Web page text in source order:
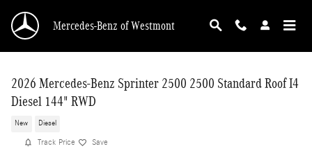
Mercedes-Benz of Westmont
2026 Mercedes-Benz Sprinter 2500 2500 Standard Roof I4
Diesel 144" RWD
New Diesel
Track Price Save